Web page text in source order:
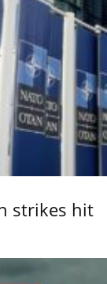
strikes hit